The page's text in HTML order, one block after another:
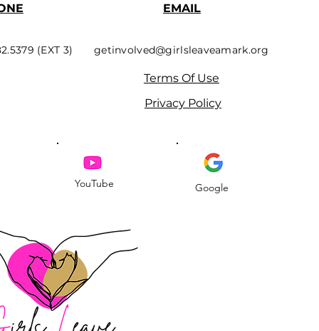
(EXT 3)
EMAIL
getinvolved@girlsleaveamark.org
Terms Of Use
Privacy Policy
YouTube Google